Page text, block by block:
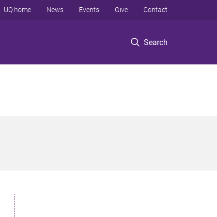
Search
UQ home News Events Give Contact